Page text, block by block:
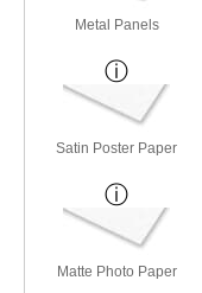
Metal Panels
Satin Poster Paper
Matte Photo Paper